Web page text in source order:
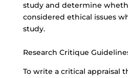
study and determine
considered ethical issues
study.
Research Critique
To write a critical appraisal